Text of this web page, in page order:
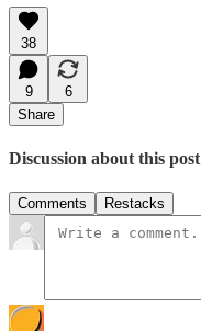
38
9
6
Share
Discussion about this post
Comments Restacks